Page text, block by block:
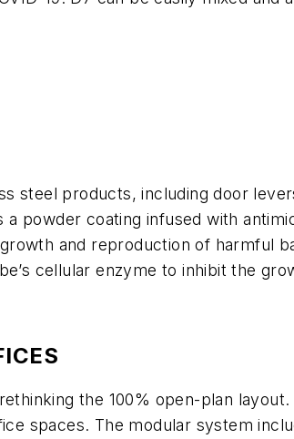
steel products, including door
powder coating infused with
and reproduction of harmful
cellular enzyme to inhibit the
the 100% open-plan layout.
spaces. The modular system